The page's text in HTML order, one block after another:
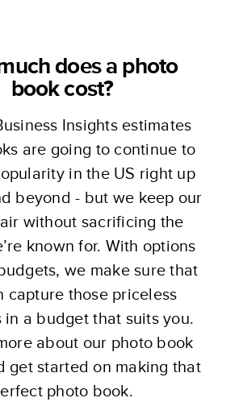
does a photo
book cost?
Insights estimates
are going to continue to
in the US right up
beyond - but we keep our
without sacrificing the
known for. With options
we make sure that
capture those priceless
in a budget that suits you.
about our photo book
get started on making that
photo book.